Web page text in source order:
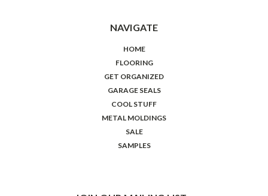
NAVIGATE
HOME
FLOORING
GET ORGANIZED
GARAGE SEALS
COOL STUFF
METAL MOLDINGS
SALE
SAMPLES